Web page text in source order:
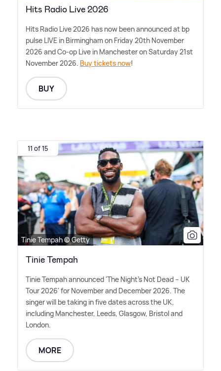
Hits Radio Live 2026
Hits Radio Live 2026 has now been announced at bp
pulse LIVE in Birmingham on Friday 20th November
2026 and Co-op Live in Manchester on Saturday 21st
November 2026. Buy tickets now!
BUY
11 of 15
Tinie Tempah © Getty
Tinie Tempah
Tinie Tempah announced 'The Night's Not Dead – UK
Tour 2026' for November and December 2026. The
singer will be taking in five dates across the UK,
including Manchester, Leeds, Glasgow, Bristol and
London.
MORE